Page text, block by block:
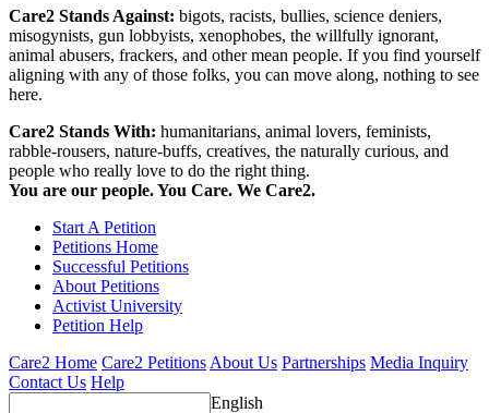
Care2 Stands Against: bigots, racists, bullies, science deniers,
misogynists, gun lobbyists, xenophobes, the willfully ignorant,
animal abusers, frackers, and other mean people. If you find yourself
aligning with any of those folks, you can move along, nothing to see
here.
Care2 Stands With: humanitarians, animal lovers, feminists,
rabble-rousers, nature-buffs, creatives, the naturally curious, and
people who really love to do the right thing.
You are our people. You Care. We Care2.
Start A Petition
Petitions Home
Successful Petitions
About Petitions
Activist University
Petition Help
Care2 Home Care2 PetitionsAbout Us Partnerships Media Inquiry
Contact Us Help
English